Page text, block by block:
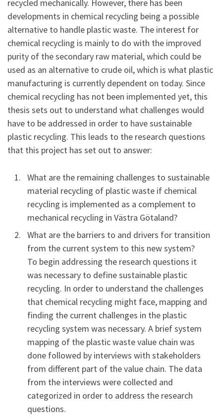
recycled mechanically. However, there has been
developments in chemical recycling being a possible
alternative to handle plastic waste. The interest for
chemical recycling is mainly to do with the improved
purity of the secondary raw material, which could be
used as an alternative to crude oil, which is what plastic
manufacturing is currently dependent on today. Since
chemical recycling has not been implemented yet, this
thesis sets out to understand what challenges would
have to be addressed in order to have sustainable
plastic recycling. This leads to the research questions
that this project has set out to answer:
What are the remaining challenges to sustainable
material recycling of plastic waste if chemical
recycling is implemented as a complement to
mechanical recycling in Västra Götaland?
What are the barriers to and drivers for transition
from the current system to this new system?
To begin addressing the research questions it
was necessary to define sustainable plastic
recycling. In order to understand the challenges
that chemical recycling might face, mapping and
finding the current challenges in the plastic
recycling system was necessary. A brief system
mapping of the plastic waste value chain was
done followed by interviews with stakeholders
from different part of the value chain. The data
from the interviews were collected and
categorized in order to address the research
questions.